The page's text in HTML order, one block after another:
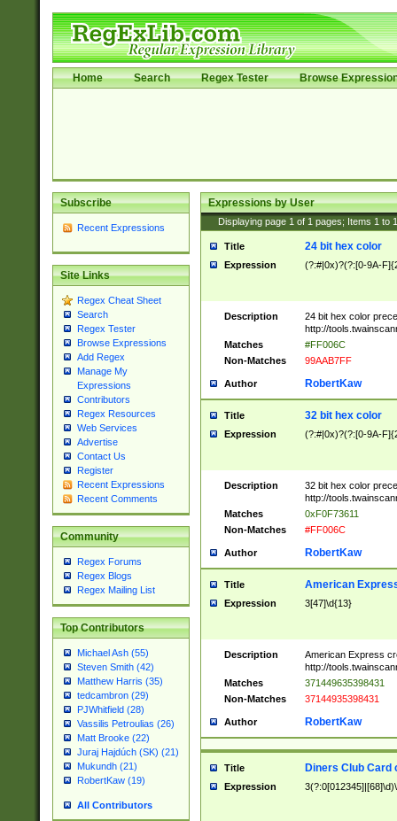
Home Search Regex Tester Browse
Subscribe
Recent Expressions
Site Links
Regex Cheat Sheet
Search
Regex Tester
Browse Expressions
Add Regex
Manage My
Expressions
Contributors
Regex Resources
Web Services
Advertise
Contact Us
Register
Recent Expressions
Recent Comments
Community
Regex Forums
Regex Blogs
Regex Mailing List
Top Contributors
Michael Ash (55)
Steven Smith (42)
Matthew Harris (35)
tedcambron (29)
PJWhitfield (28)
Vassilis Petroulias (26)
Matt Brooke (22)
Juraj Hajdúch (SK) (21)
Mukundh (21)
RobertKaw (19)
All Contributors
Expressions by User
Displaying page 1 of 1 pages; Items 1 to
Title 24 bit hex color
Expression (?:#|0x)?(?:[0-9A-
Description
24 bit hex color
http://
Matches
#FF006C
Non-Matches
99AAB7FF
Author RobertKaw
Title 32 bit hex color
Expression (?:#|0x)?(?:[0-9A-
Description
32 bit hex color
http://
Matches
0xF0F73611
Non-Matches
#FF006C
Author RobertKaw
Title American
Expression 3[47]\d{13}
Description
American Express
http://
Matches
371449635398431
Non-Matches
37144935398431
Author RobertKaw
Title Diners Club Card
Expression